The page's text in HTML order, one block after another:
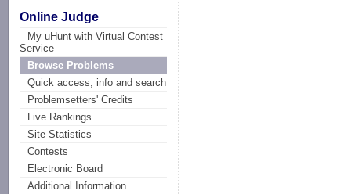
Online Judge
My uHunt with Virtual Contest
Service
Browse Problems
Quick access, info and search
Problemsetters' Credits
Live Rankings
Site Statistics
Contests
Electronic Board
Additional Information